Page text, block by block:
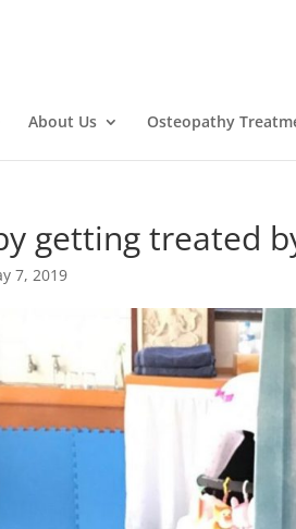
About Us Osteopathy
getting treated
7, 2019